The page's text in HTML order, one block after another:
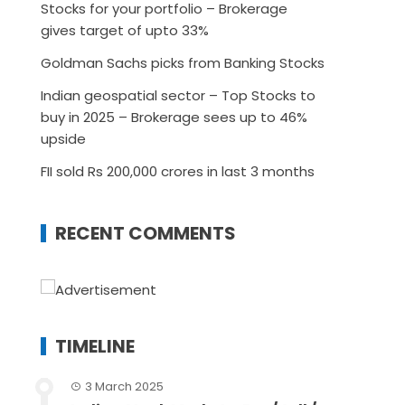
Stocks for your portfolio – Brokerage
gives target of upto 33%
Goldman Sachs picks from Banking Stocks
Indian geospatial sector – Top Stocks to
buy in 2025 – Brokerage sees up to 46%
upside
FII sold Rs 200,000 crores in last 3 months
RECENT COMMENTS
TIMELINE
3 March 2025